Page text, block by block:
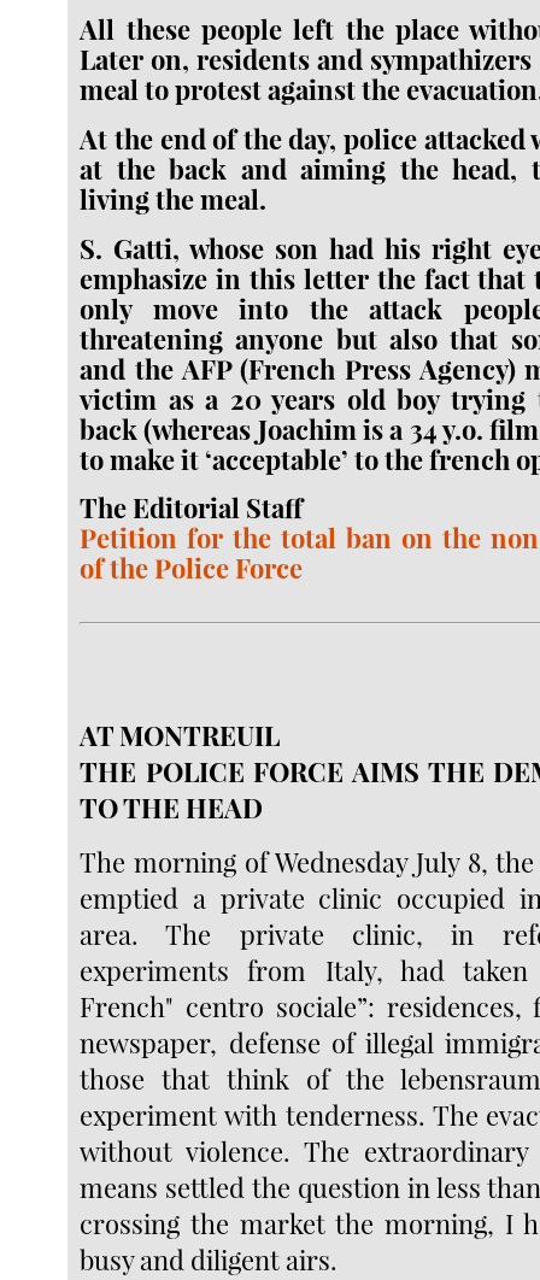
All these people left the place
Later on, residents and sympathizers
meal to protest against the
At the end of the day, police
at the back and aiming the head,
living the meal.
S. Gatti, whose son had his right
emphasize in this letter the fact that
only move into the attack
threatening anyone but also that
and the AFP (French Press Agency)
victim as a 20 years old boy trying
back (whereas Joachim is a 34 y.o.
to make it ‘acceptable’ to the french
The Editorial Staff
Petition for the total ban on the
of the Police Force
AT MONTREUIL
THE POLICE FORCE AIMS THE
TO THE HEAD
The morning of Wednesday July 8,
emptied a private clinic occupied
area. The private clinic, in
experiments from Italy, had
French" centro sociale”:
newspaper, defense of illegal
those that think of the
experiment with tenderness. The
without violence. The extraordinary
means settled the question in less
crossing the market the morning, I
busy and diligent airs.